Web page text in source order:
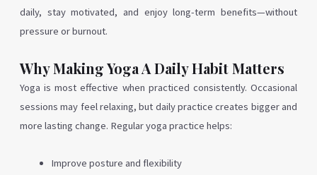
daily, stay motivated, and enjoy long-term benefits—without
pressure or burnout.
Why Making Yoga A Daily Habit Matters
Yoga is most effective when practiced consistently. Occasional
sessions may feel relaxing, but daily practice creates bigger and
more lasting change. Regular yoga practice helps:
Improve posture and flexibility